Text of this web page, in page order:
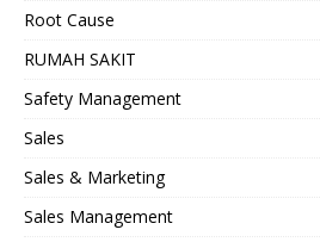
Root Cause
RUMAH SAKIT
Safety Management
Sales
Sales & Marketing
Sales Management